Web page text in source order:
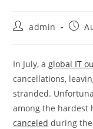
admin
In July, a global IT
cancellations,
stranded.
among the hardest
canceled during